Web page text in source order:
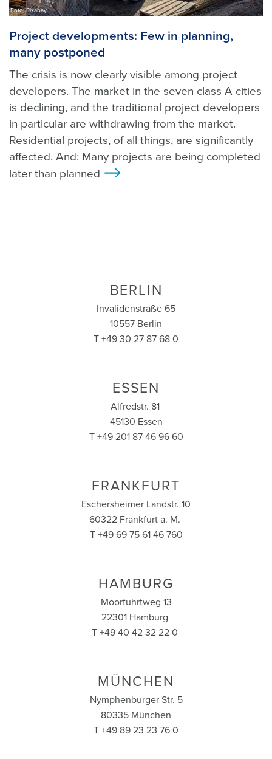
Foto: Pixabay
Project developments: Few in planning,
many postponed
The crisis is now clearly visible among project
developers. The market in the seven class A cities
is declining, and the traditional project developers
in particular are withdrawing from the market.
Residential projects, of all things, are significantly
affected. And: Many projects are being completed
later than planned
BERLIN
Invalidenstraße 65
10557 Berlin
T +49 30 27 87 68 0
ESSEN
Alfredstr. 81
45130 Essen
T +49 201 87 46 96 60
FRANKFURT
Eschersheimer Landstr. 10
60322 Frankfurt a. M.
T +49 69 75 61 46 760
HAMBURG
Moorfuhrtweg 13
22301 Hamburg
T +49 40 42 32 22 0
MÜNCHEN
Nymphenburger Str. 5
80335 München
T +49 89 23 23 76 0